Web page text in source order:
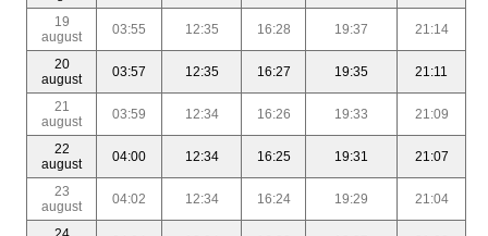
19
august
03:55 12:35 16:28 19:37 21:14
20
august
03:57 12:35 16:27 19:35 21:11
21
august
03:59 12:34 16:26 19:33 21:09
22
august
04:00 12:34 16:25 19:31 21:07
23
august
04:02 12:34 16:24 19:29 21:04